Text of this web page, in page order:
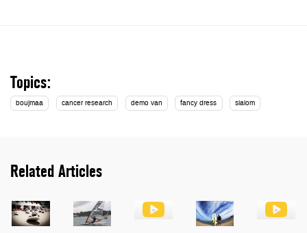
Topics:
boujmaa cancer research demo van fancy dress slalom
Related Articles